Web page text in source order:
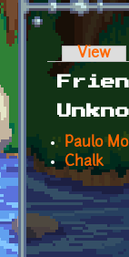
View
Paulo
Chalk